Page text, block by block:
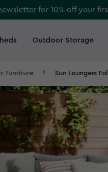
for 10% off your
Outdoor Storage
Furniture Sun Loungers